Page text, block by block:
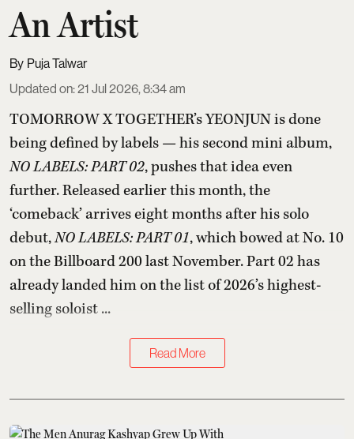
An Artist
Puja Talwar
Updated on:21 Jul 2026, 8:34 am
TOMORROW X TOGETHER’s YEONJUN is done
being defined by labels — his second mini album,
NO LABELS: PART 02, pushes that idea even
further. Released earlier this month, the
‘comeback’ arrives eight months after his solo
debut,NO LABELS: PART 01, which bowed at No. 10
on the Billboard 200 last November. Part 02 has
already landed him on the list of 2026’s highest-
selling soloist ...
Read More